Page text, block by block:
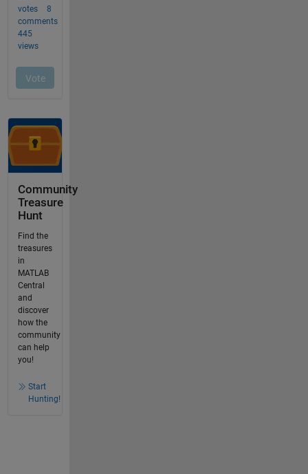
Community
Treasure
Hunt
Find the
treasures
in
MATLAB
Central
and
discover
how the
community
can help
you!
Start
Hunting!